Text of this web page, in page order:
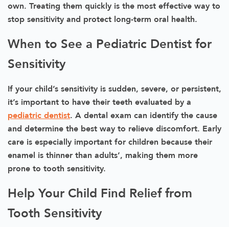
own. Treating them quickly is the most effective way to
stop sensitivity and protect long-term oral health.
When to See a Pediatric Dentist for
Sensitivity
If your child’s sensitivity is sudden, severe, or persistent,
it’s important to have their teeth evaluated by a
pediatric dentist. A dental exam can identify the cause
and determine the best way to relieve discomfort. Early
care is especially important for children because their
enamel is thinner than adults’, making them more
prone to tooth sensitivity.
Help Your Child Find Relief from
Tooth Sensitivity